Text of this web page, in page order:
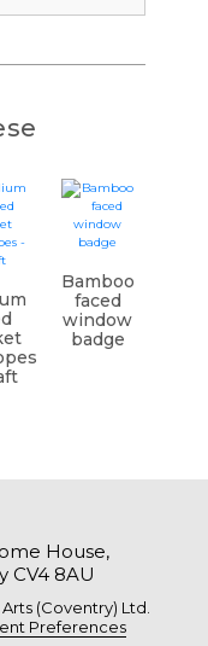
Bamboo
faced
window
badge
House,
CV4 8AU
(Coventry) Ltd.
Preferences